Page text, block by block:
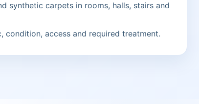
synthetic carpets in rooms, halls, stairs and
condition, access and required treatment.